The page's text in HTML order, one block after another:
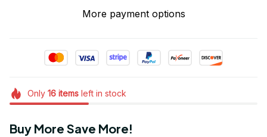
More payment options
Only 16itemsleft in stock
Buy More Save More!